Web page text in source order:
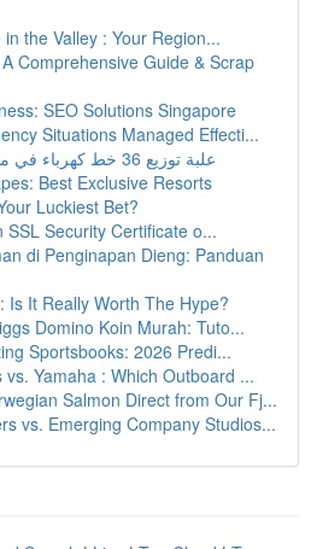
the Valley : Your Region...
Comprehensive Guide & Scrap
SEO Solutions Singapore
Situations Managed Effecti...
علبة توزيع 36 خط كهرباء في مصر: مرشد شامل
Best Exclusive Resorts
Luckiest Bet?
SSL Security Certificate o...
di Penginapan Dieng: Panduan
Is It Really Worth The Hype?
Domino Koin Murah: Tuto...
Sportsbooks: 2026 Predi...
vs. Yamaha : Which Outboard ...
Salmon Direct from Our Fj...
vs. Emerging Company Studios...